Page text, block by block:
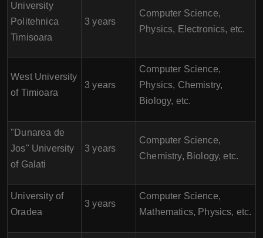
University
Politehnica
Timisoara
3 years
Computer Science,
Physics, Electronics, etc.
West University
of Timioara
3 years
Computer Science,
Physics, Chemistry,
Biology, etc.
"Dunarea de
Jos" University
of Galati
3 years
Computer Science,
Chemistry, Biology, etc.
University of
Oradea
3 years
Computer Science,
Mathematics, Physics, etc.